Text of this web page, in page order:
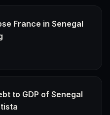
France in Senegal
to GDP of Senegal